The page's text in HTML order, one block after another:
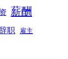
薪酬
职 雇主